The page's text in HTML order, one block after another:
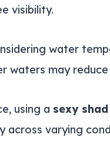
visibility.
water
waters may
using a sexy
across varying